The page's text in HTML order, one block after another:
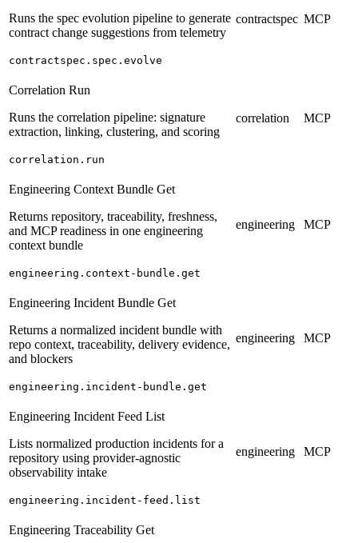
Runs the spec evolution pipeline to generate
contract change suggestions from telemetry
contractspec.spec.evolve
contractspec MCP
Correlation Run
Runs the correlation pipeline: signature
extraction, linking, clustering, and scoring
correlation.run
correlation MCP
Engineering Context Bundle Get
Returns repository, traceability, freshness,
and MCP readiness in one engineering
context bundle
engineering.context-bundle.get
engineering MCP
Engineering Incident Bundle Get
Returns a normalized incident bundle with
repo context, traceability, delivery evidence,
and blockers
engineering.incident-bundle.get
engineering MCP
Engineering Incident Feed List
Lists normalized production incidents for a
repository using provider-agnostic
observability intake
engineering.incident-feed.list
engineering MCP
Engineering Traceability Get